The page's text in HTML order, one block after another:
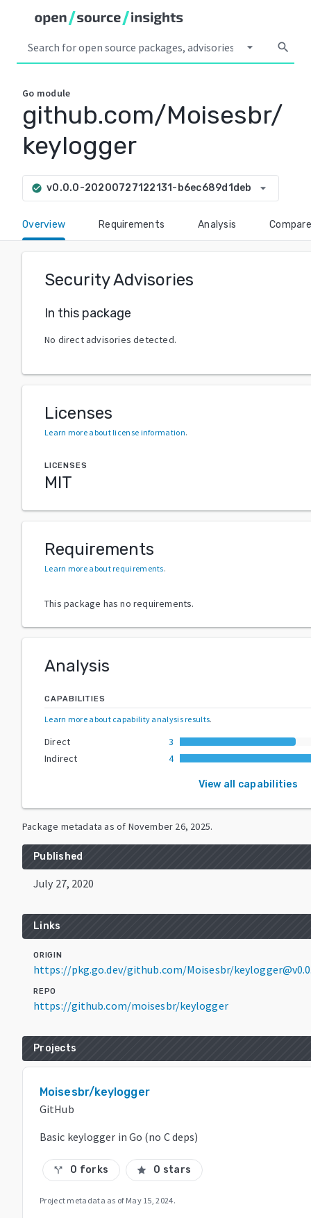
arrow_drop_down search
Go module
github.com/Moisesbr/
keylogger
check_circle v0.0.0-20200727122131-b6ec689d1deb arrow_drop_down
Overview Requirements Analysis Compare
Security Advisories
In this package
No direct advisories detected.
Licenses
Learn more about license information.
LICENSES
MIT
Requirements
Learn more about requirements.
This package has no requirements.
Analysis
CAPABILITIES
Learn more about capability analysis results.
Direct
3
Indirect
4
View all capabilities
Package metadata as of November 26, 2025.
Published
July 27, 2020
Links
ORIGIN
https://pkg.go.dev/github.com/Moisesbr/
REPO
https://github.com/moisesbr/keylogger
Projects
Moisesbr/keylogger
GitHub
Basic keylogger in Go (no C deps)
call_split 0 forks star 0 stars
Project metadata as of May 15, 2024.